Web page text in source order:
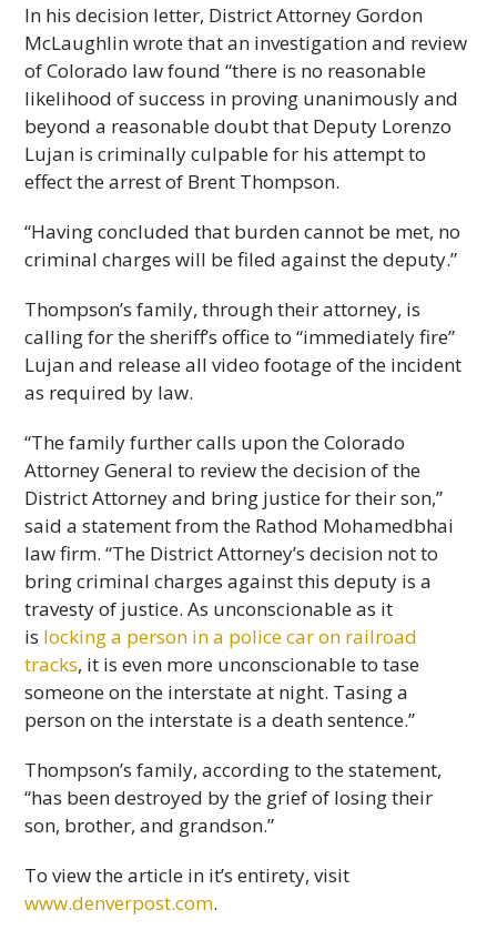
In his decision letter, District Attorney Gordon
McLaughlin wrote that an investigation and review
of Colorado law found “there is no reasonable
likelihood of success in proving unanimously and
beyond a reasonable doubt that Deputy Lorenzo
Lujan is criminally culpable for his attempt to
effect the arrest of Brent Thompson.
“Having concluded that burden cannot be met, no
criminal charges will be filed against the deputy.”
Thompson’s family, through their attorney, is
calling for the sheriff’s office to “immediately fire”
Lujan and release all video footage of the incident
as required by law.
“The family further calls upon the Colorado
Attorney General to review the decision of the
District Attorney and bring justice for their son,”
said a statement from the Rathod Mohamedbhai
law firm. “The District Attorney’s decision not to
bring criminal charges against this deputy is a
travesty of justice. As unconscionable as it
is locking a person in a police car on railroad
tracks, it is even more unconscionable to tase
someone on the interstate at night. Tasing a
person on the interstate is a death sentence.”
Thompson’s family, according to the statement,
“has been destroyed by the grief of losing their
son, brother, and grandson.”
To view the article in it’s entirety, visit
www.denverpost.com.